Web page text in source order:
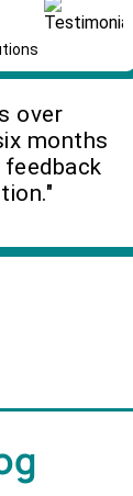
over
months